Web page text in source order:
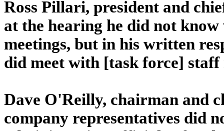
Ross Pillari, president and
at the hearing he did not
meetings, but in his written
did meet with [task force]
Dave O'Reilly, chairman and
company representatives did